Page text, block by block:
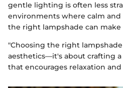
gentle lighting is often less
environments where calm and
the right lampshade can
"Choosing the right
aesthetics—it's about crafting
that encourages relaxation